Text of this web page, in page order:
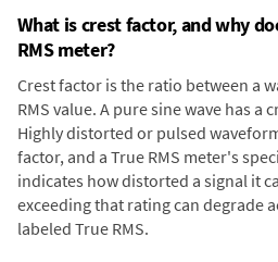
What is crest factor, and why
RMS meter?
Crest factor is the ratio between a
RMS value. A pure sine wave has a
Highly distorted or pulsed
factor, and a True RMS meter's
indicates how distorted a signal it
exceeding that rating can degrade
labeled True RMS.